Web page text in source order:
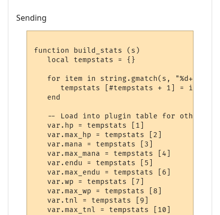
Sending
function build_stats (s)
   local tempstats = {}
   for item in string.gmatch(s, "%d+") do
      tempstats [#tempstats + 1] = item
   end
-- Load into plugin table for others
   var.hp = tempstats [1]
   var.max_hp = tempstats [2]
   var.mana = tempstats [3]
   var.max_mana = tempstats [4]
   var.endu = tempstats [5]
   var.max_endu = tempstats [6]
   var.wp = tempstats [7]
   var.max_wp = tempstats [8]
   var.tnl = tempstats [9]
   var.max_tnl = tempstats [10]